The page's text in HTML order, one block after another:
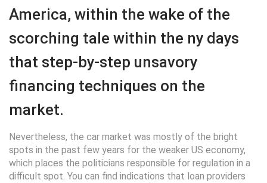
America, within the wake of the
scorching tale within the ny days
that step-by-step unsavory
financing techniques on the
market.
Nevertheless, the car market was mostly of the bright
spots in the past few years for the weaker US economy,
which places the politicians responsible for regulation in a
difficult spot. You can find indications that loan providers